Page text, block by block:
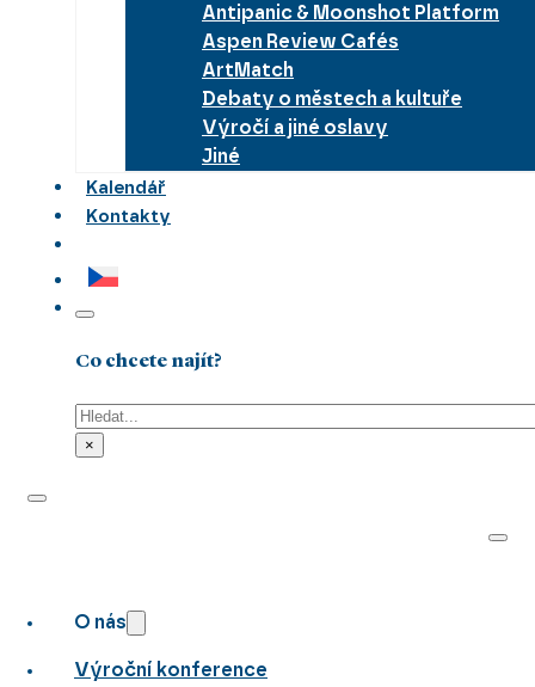
Antipanic & Moonshot Platform
Aspen Review Cafés
ArtMatch
Debaty o městech a kultuře
Výročí a jiné oslavy
Jiné
Kalendář
Kontakty
Co chcete najít?
Hledat
×
O nás
Výroční konference